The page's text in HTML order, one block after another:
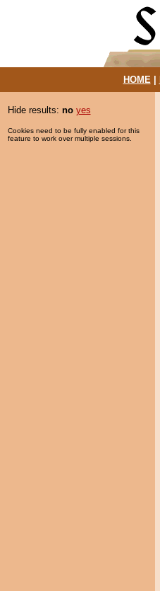
HOME|
Hide results: no yes
Cookies need to be fully enabled for this
feature to work over multiple sessions.